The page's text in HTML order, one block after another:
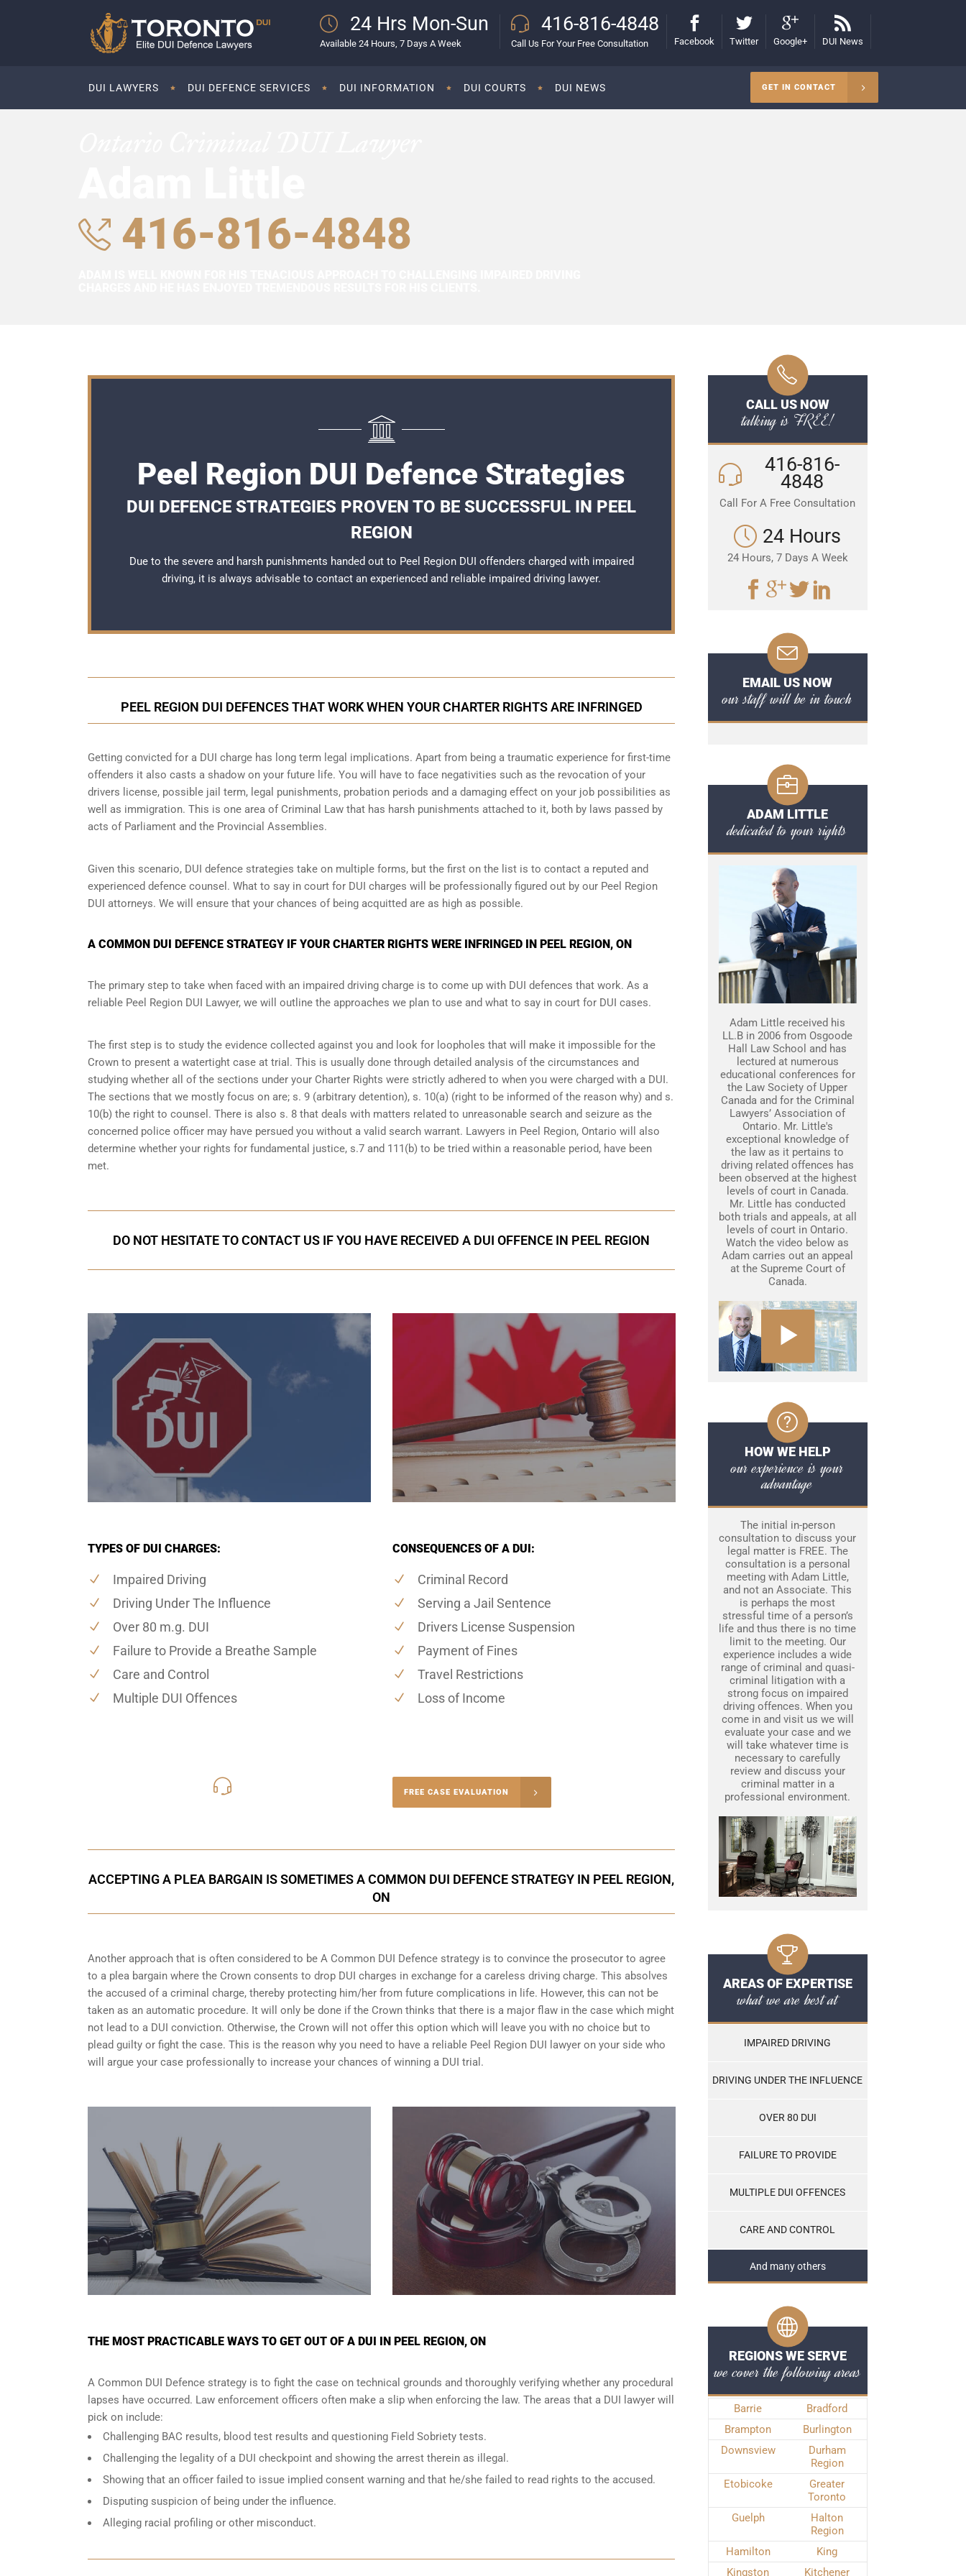
24 Hrs Mon-Sun
Available 24 Hours, 7 Days A Week
416-816-4848
Call Us For Your Free Consultation Facebook Twitter Google+ DUI News
DUI LAWYERS DUI DEFENCE SERVICES DUI INFORMATION DUI COURTS DUI NEWS GET IN CONTACT
416-816-4848
Peel Region DUI Defence Strategies
DUI DEFENCE STRATEGIES PROVEN TO BE SUCCESSFUL IN PEEL
REGION
Due to the severe and harsh punishments handed out to Peel Region DUI offenders charged with impaired
driving, it is always advisable to contact an experienced and reliable impaired driving lawyer.
PEEL REGION DUI DEFENCES THAT WORK WHEN YOUR CHARTER RIGHTS ARE INFRINGED
Getting convicted for a DUI charge has long term legal implications. Apart from being a traumatic experience for first-time
offenders it also casts a shadow on your future life. You will have to face negativities such as the revocation of your
drivers license, possible jail term, legal punishments, probation periods and a damaging effect on your job possibilities as
well as immigration. This is one area of Criminal Law that has harsh punishments attached to it, both by laws passed by
acts of Parliament and the Provincial Assemblies.
Given this scenario, DUI defence strategies take on multiple forms, but the first on the list is to contact a reputed and
experienced defence counsel. What to say in court for DUI charges will be professionally figured out by our Peel Region
DUI attorneys. We will ensure that your chances of being acquitted are as high as possible.
A COMMON DUI DEFENCE STRATEGY IF YOUR CHARTER RIGHTS WERE INFRINGED IN PEEL REGION, ON
The primary step to take when faced with an impaired driving charge is to come up with DUI defences that work. As a
reliable Peel Region DUI Lawyer, we will outline the approaches we plan to use and what to say in court for DUI cases.
The first step is to study the evidence collected against you and look for loopholes that will make it impossible for the
Crown to present a watertight case at trial. This is usually done through detailed analysis of the circumstances and
studying whether all of the sections under your Charter Rights were strictly adhered to when you were charged with a DUI.
The sections that we mostly focus on are; s. 9 (arbitrary detention), s. 10(a) (right to be informed of the reason why) and s.
10(b) the right to counsel. There is also s. 8 that deals with matters related to unreasonable search and seizure as the
concerned police officer may have persued you without a valid search warrant. Lawyers in Peel Region, Ontario will also
determine whether your rights for fundamental justice, s.7 and 111(b) to be tried within a reasonable period, have been
met.
DO NOT HESITATE TO CONTACT US IF YOU HAVE RECEIVED A DUI OFFENCE IN PEEL REGION
TYPES OF DUI CHARGES:
Impaired Driving
Driving Under The Influence
Over 80 m.g. DUI
Failure to Provide a Breathe Sample
Care and Control
Multiple DUI Offences
CONSEQUENCES OF A DUI:
Criminal Record
Serving a Jail Sentence
Drivers License Suspension
Payment of Fines
Travel Restrictions
Loss of Income
FREE CASE EVALUATION
ACCEPTING A PLEA BARGAIN IS SOMETIMES A COMMON DUI DEFENCE STRATEGY IN PEEL REGION,
ON
Another approach that is often considered to be A Common DUI Defence strategy is to convince the prosecutor to agree
to a plea bargain where the Crown consents to drop DUI charges in exchange for a careless driving charge. This absolves
the accused of a criminal charge, thereby protecting him/her from future complications in life. However, this can not be
taken as an automatic procedure. It will only be done if the Crown thinks that there is a major flaw in the case which might
not lead to a DUI conviction. Otherwise, the Crown will not offer this option which will leave you with no choice but to
plead guilty or fight the case. This is the reason why you need to have a reliable Peel Region DUI lawyer on your side who
will argue your case professionally to increase your chances of winning a DUI trial .
THE MOST PRACTICABLE WAYS TO GET OUT OF A DUI IN PEEL REGION, ON
A Common DUI Defence strategy is to fight the case on technical grounds and thoroughly verifying whether any procedural
lapses have occurred. Law enforcement officers often make a slip when enforcing the law. The areas that a DUI lawyer will
pick on include:
Challenging BAC results, blood test results and questioning Field Sobriety tests.
Challenging the legality of a DUI checkpoint and showing the arrest therein as illegal.
Showing that an officer failed to issue implied consent warning and that he/she failed to read rights to the accused.
Disputing suspicion of being under the influence.
Alleging racial profiling or other misconduct.
CALL US NOW
talking is FREE!
416-816-
4848
Call For A Free Consultation
24 Hours
24 Hours, 7 Days A Week
EMAIL US NOW
our staff will be in touch
ADAM LITTLE
dedicated to your rights
Adam Little received his
LL.B in 2006 from Osgoode
Hall Law School and has
lectured at numerous
educational conferences for
the Law Society of Upper
Canada and for the Criminal
Lawyers’ Association of
Ontario. Mr. Little's
exceptional knowledge of
the law as it pertains to
driving related offences has
been observed at the highest
levels of court in Canada.
Mr. Little has conducted
both trials and appeals, at all
levels of court in Ontario.
Watch the video below as
Adam carries out an appeal
at the Supreme Court of
Canada.
HOW WE HELP
our experience is your
advantage
The initial in-person
consultation to discuss your
legal matter is FREE. The
consultation is a personal
meeting with Adam Little,
and not an Associate. This
is perhaps the most
stressful time of a person’s
life and thus there is no time
limit to the meeting. Our
experience includes a wide
range of criminal and quasi-
criminal litigation with a
strong focus on impaired
driving offences. When you
come in and visit us we will
evaluate your case and we
will take whatever time is
necessary to carefully
review and discuss your
criminal matter in a
professional environment.
AREAS OF EXPERTISE
what we are best at
IMPAIRED DRIVING
DRIVING UNDER THE INFLUENCE
OVER 80 DUI
FAILURE TO PROVIDE
MULTIPLE DUI OFFENCES
CARE AND CONTROL
And many others
REGIONS WE SERVE
we cover the following areas
Barrie
Bradford
Brampton
Burlington
Downsview
Durham
Region
Etobicoke
Greater
Toronto
Guelph
Halton
Region
Hamilton
King
Kingston
Kitchener